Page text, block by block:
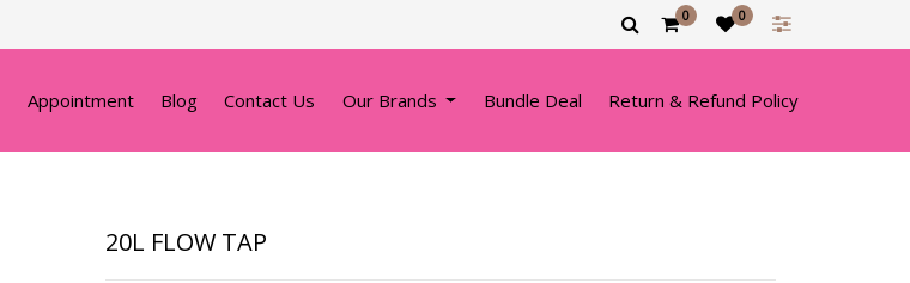
0 0
Appointment Blog Contact Us Our Brands Bundle Deal Return & Refund Policy
20L FLOW TAP